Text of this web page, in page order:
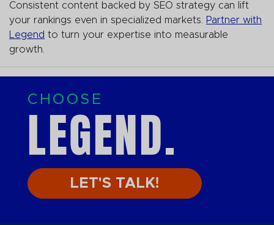
Consistent content backed by SEO strategy can lift
your rankings even in specialized markets. Partner with
Legend to turn your expertise into measurable
growth.
CHOOSE
LEGEND.
LET'S TALK!